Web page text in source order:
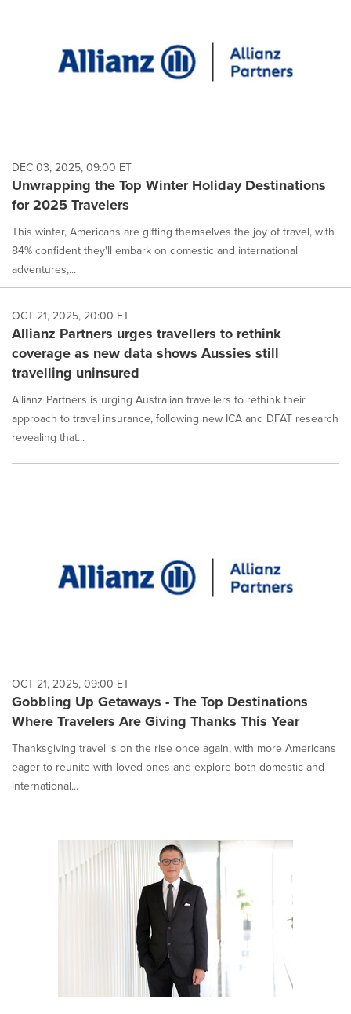
DEC 03, 2025, 09:00 ET
Unwrapping the Top Winter Holiday Destinations
for 2025 Travelers
This winter, Americans are gifting themselves the joy of travel, with
84% confident they'll embark on domestic and international
adventures,...
OCT 21, 2025, 20:00 ET
Allianz Partners urges travellers to rethink
coverage as new data shows Aussies still
travelling uninsured
Allianz Partners is urging Australian travellers to rethink their
approach to travel insurance, following new ICA and DFAT research
revealing that...
OCT 21, 2025, 09:00 ET
Gobbling Up Getaways - The Top Destinations
Where Travelers Are Giving Thanks This Year
Thanksgiving travel is on the rise once again, with more Americans
eager to reunite with loved ones and explore both domestic and
international...